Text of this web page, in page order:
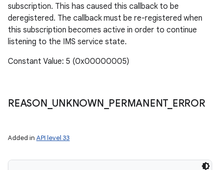
subscription. This has caused this callback to be
deregistered. The callback must be re-registered when
this subscription becomes active in order to continue
listening to the IMS service state.
Constant Value: 5 (0x00000005)
REASON UNKNOWN PERMANENT_ ERROR
Added in API level 33